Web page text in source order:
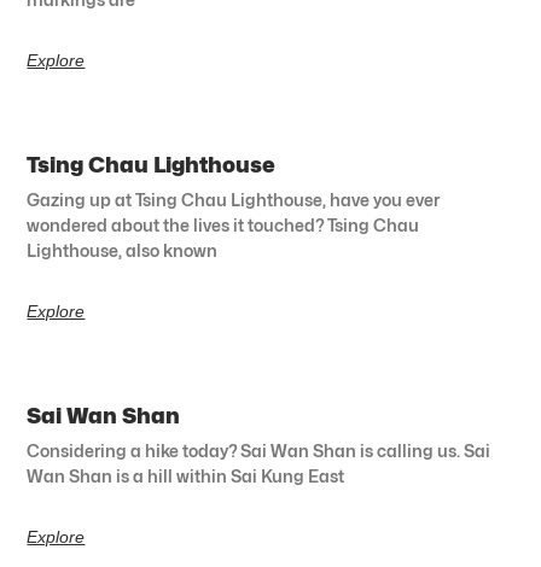
Explore
Tsing Chau Lighthouse
Gazing up at Tsing Chau Lighthouse, have you ever
wondered about the lives it touched? Tsing Chau
Lighthouse, also known
Explore
Sai Wan Shan
Considering a hike today? Sai Wan Shan is calling us. Sai
Wan Shan is a hill within Sai Kung East
Explore